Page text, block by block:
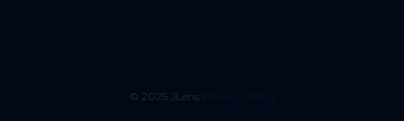
© 2025 JLens